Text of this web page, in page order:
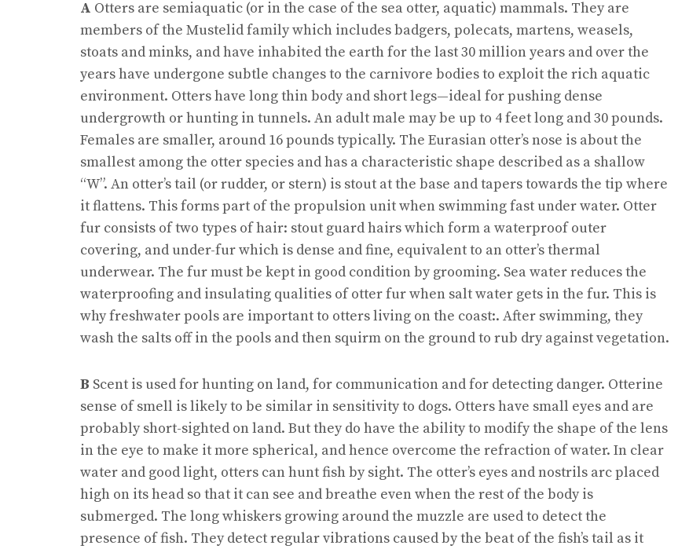
A Otters are semiaquatic (or in the case of the sea otter, aquatic) mammals. They are
members of the Mustelid family which includes badgers, polecats, martens, weasels,
stoats and minks, and have inhabited the earth for the last 30 million years and over the
years have undergone subtle changes to the carnivore bodies to exploit the rich aquatic
environment. Otters have long thin body and short legs—ideal for pushing dense
undergrowth or hunting in tunnels. An adult male may be up to 4 feet long and 30 pounds.
Females are smaller, around 16 pounds typically. The Eurasian otter’s nose is about the
smallest among the otter species and has a characteristic shape described as a shallow
“W”. An otter’s tail (or rudder, or stern) is stout at the base and tapers towards the tip where
it flattens. This forms part of the propulsion unit when swimming fast under water. Otter
fur consists of two types of hair: stout guard hairs which form a waterproof outer
covering, and under-fur which is dense and fine, equivalent to an otter’s thermal
underwear. The fur must be kept in good condition by grooming. Sea water reduces the
waterproofing and insulating qualities of otter fur when salt water gets in the fur. This is
why freshwater pools are important to otters living on the coast:. After swimming, they
wash the salts off in the pools and then squirm on the ground to rub dry against vegetation.
B Scent is used for hunting on land, for communication and for detecting danger. Otterine
sense of smell is likely to be similar in sensitivity to dogs. Otters have small eyes and are
probably short-sighted on land. But they do have the ability to modify the shape of the lens
in the eye to make it more spherical, and hence overcome the refraction of water. In clear
water and good light, otters can hunt fish by sight. The otter’s eyes and nostrils arc placed
high on its head so that it can see and breathe even when the rest of the body is
submerged. The long whiskers growing around the muzzle are used to detect the
presence of fish. They detect regular vibrations caused by the beat of the fish’s tail as it